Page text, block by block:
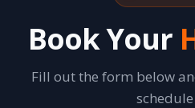
Book Your
Fill out the form below